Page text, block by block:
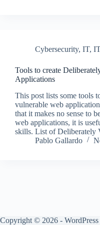
Cybersecurity, IT,
Tools to create
Applications
This post lists some tools
vulnerable web
that it makes no sense to
web applications, it is
skills. List of Deliberately
Pablo Gallardo
Copyright © 2026 -